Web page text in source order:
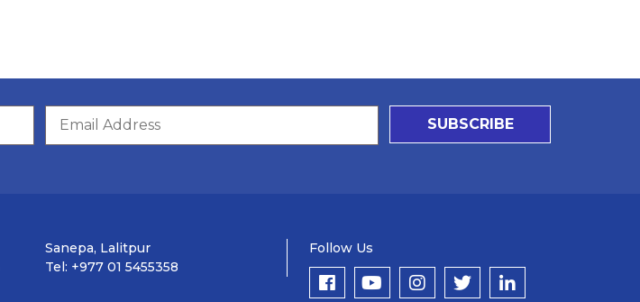
SUBSCRIBE
Sanepa, Lalitpur
Tel: +977 01 5455358
Follow Us